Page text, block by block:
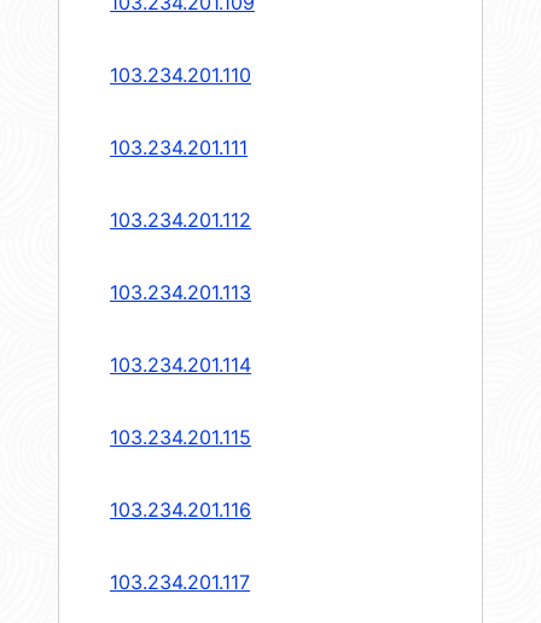
103.234.201.110
103.234.201.111
103.234.201.112
103.234.201.113
103.234.201.114
103.234.201.115
103.234.201.116
103.234.201.117